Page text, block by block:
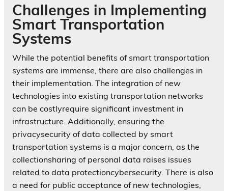
Challenges in Implementing
Smart Transportation
Systems
While the potential benefits of smart transportation
systems are immense, there are also challenges in
their implementation. The integration of new
technologies into existing transportation networks
can be costlyrequire significant investment in
infrastructure. Additionally, ensuring the
privacysecurity of data collected by smart
transportation systems is a major concern, as the
collectionsharing of personal data raises issues
related to data protectioncybersecurity. There is also
a need for public acceptance of new technologies,